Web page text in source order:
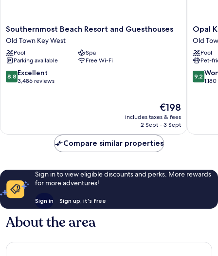
Southernmost
Beach
Resort
and
Guesthouses
Old
Town
Southernmost Beach Resort and Guesthouses
Old Town Key West
Pool
Spa
Parking available
Free Wi-Fi
8.8
out
8.8 Excellent
3,486 reviews
The
price
€198
includes taxes & fees
2 Sept - 3 Sept
Opal
Key
Resort
&
Marina,
Key
West
Opal
Old
Pool
Pet-
9.2
out
9.2
Compare similar properties
Sign in to view eligible discounts and perks. More rewards
for more adventures!
Sign in Sign up, it's free
About the area